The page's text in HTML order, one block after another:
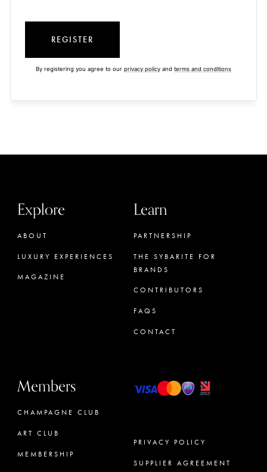
REGISTER
By registering you agree to our privacy policy and terms and conditions
Explore
ABOUT
LUXURY EXPERIENCES
MAGAZINE
Learn
PARTNERSHIP
THE SYBARITE FOR
BRANDS
CONTRIBUTORS
FAQS
CONTACT
Members
CHAMPAGNE CLUB
ART CLUB
MEMBERSHIP
PRIVACY POLICY
SUPPLIER AGREEMENT